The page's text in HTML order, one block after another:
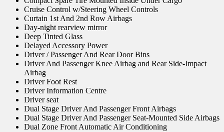
Cruise Control w/Steering Wheel Controls
Curtain 1st And 2nd Row Airbags
Day-night rearview mirror
Deep Tinted Glass
Delayed Accessory Power
Driver / Passenger And Rear Door Bins
Driver And Passenger Knee Airbag and Rear Side-Impact
Airbag
Driver Foot Rest
Driver Information Centre
Driver seat
Dual Stage Driver And Passenger Front Airbags
Dual Stage Driver And Passenger Seat-Mounted Side Airbags
Dual Zone Front Automatic Air Conditioning